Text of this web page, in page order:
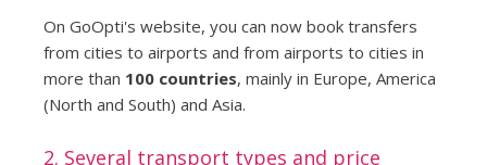
On GoOpti's website, you can now book transfers
from cities to airports and from airports to cities in
more than 100 countries, mainly in Europe, America
(North and South) and Asia.
2. Several transport types and price